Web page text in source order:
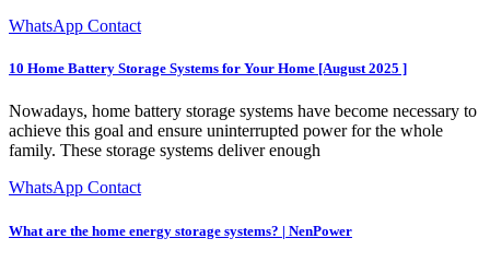
WhatsApp Contact
10 Home Battery Storage Systems for Your Home [August 2025 ]
Nowadays, home battery storage systems have become necessary to
achieve this goal and ensure uninterrupted power for the whole
family. These storage systems deliver enough
WhatsApp Contact
What are the home energy storage systems? | NenPower